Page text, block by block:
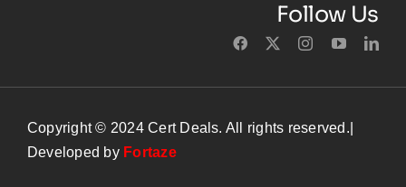
Follow Us
Copyright © 2024 Cert Deals. All rights reserved.|
Developed by Fortaze